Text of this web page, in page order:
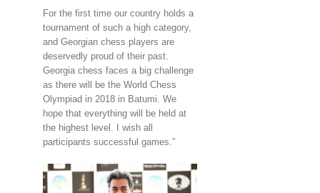
For the first time our country holds a
tournament of such a high category,
and Georgian chess players are
deservedly proud of their past.
Georgia chess faces a big challenge
as there will be the World Chess
Olympiad in 2018 in Batumi. We
hope that everything will be held at
the highest level. I wish all
participants successful games.”